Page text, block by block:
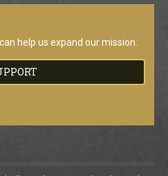
help us expand our mission.